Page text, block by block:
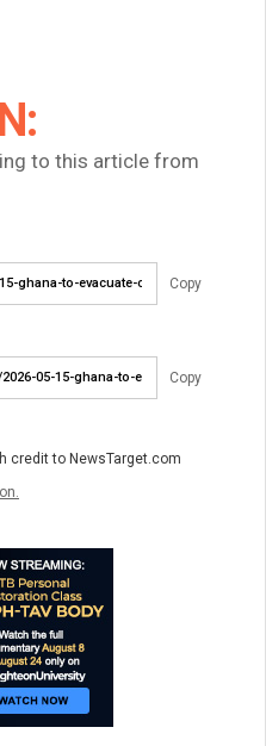
to this article from
Copy
Copy
credit to NewsTarget.com